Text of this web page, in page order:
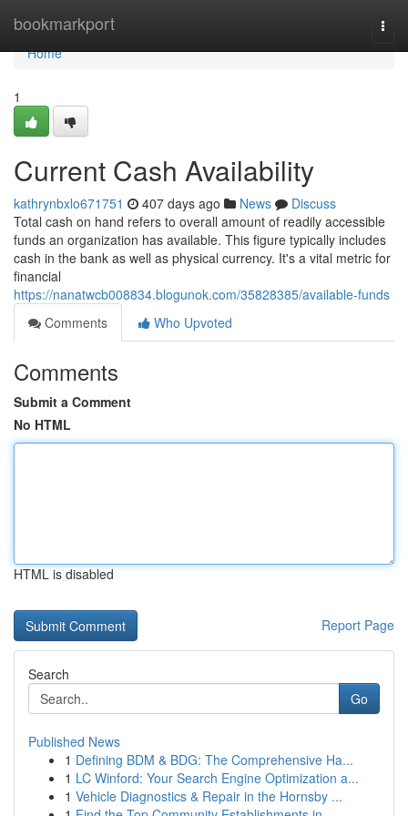
bookmarkport
Home
Home
1
Current Cash Availability
kathrynbxlo671751 407 days ago News
Discuss
Total cash on hand refers to overall amount of readily accessible
funds an organization has available. This figure typically includes
cash in the bank as well as physical currency. It's a vital metric for
financial
https://nanatwcb008834.blogunok.com/35828385/available-funds
Comments
Who Upvoted
Comments
Submit a Comment
No HTML
HTML is disabled
Report Page
Search
Go
Published News
1 Defining BDM & BDG: The Comprehensive Ha...
1 LC Winford: Your Search Engine Optimization a...
1 Vehicle Diagnostics & Repair in the Hornsby ...